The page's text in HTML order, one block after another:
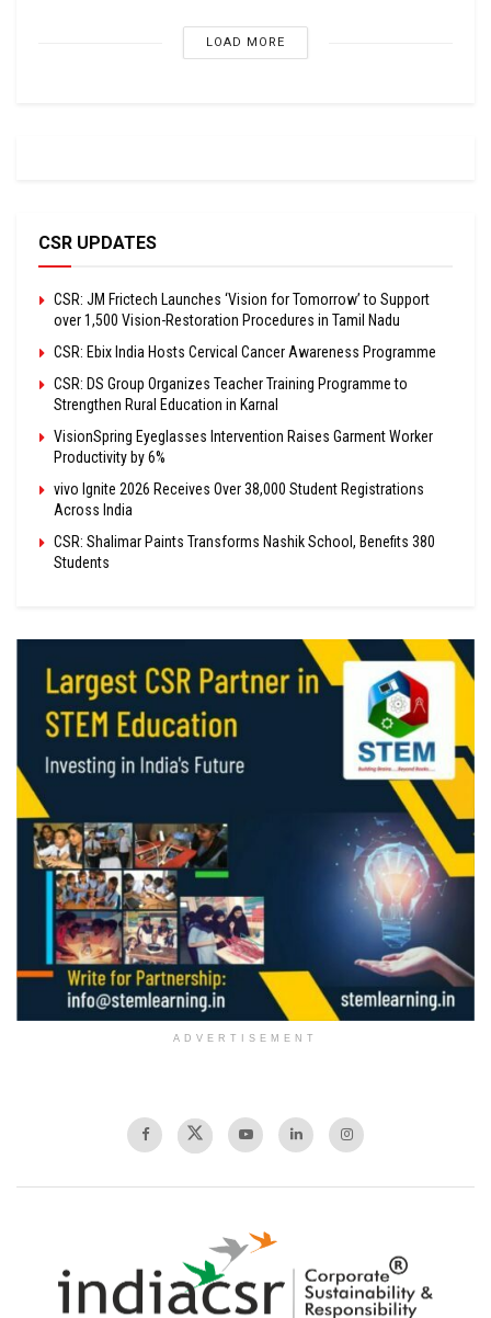
LOAD MORE
CSR UPDATES
CSR: JM Frictech Launches ‘Vision for Tomorrow’ to Support
over 1,500 Vision-Restoration Procedures in Tamil Nadu
CSR: Ebix India Hosts Cervical Cancer Awareness Programme
CSR: DS Group Organizes Teacher Training Programme to
Strengthen Rural Education in Karnal
VisionSpring Eyeglasses Intervention Raises Garment Worker
Productivity by 6%
vivo Ignite 2026 Receives Over 38,000 Student Registrations
Across India
CSR: Shalimar Paints Transforms Nashik School, Benefits 380
Students
ADVERTISEMENT